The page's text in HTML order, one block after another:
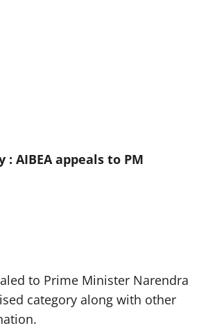
AIBEA appeals to PM
to Prime Minister Narendra
category along with other